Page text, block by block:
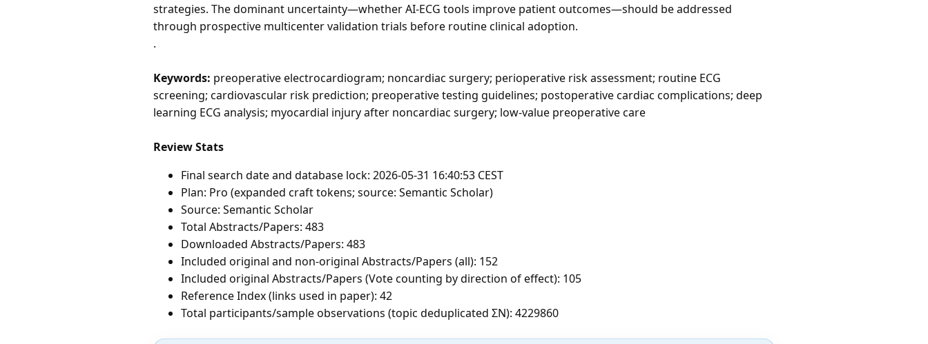
strategies. The dominant uncertainty—whether AI-ECG tools improve patient outcomes—should be addressed
through prospective multicenter validation trials before routine clinical adoption.
.
Keywords: preoperative electrocardiogram; noncardiac surgery; perioperative risk assessment; routine ECG
screening; cardiovascular risk prediction; preoperative testing guidelines; postoperative cardiac complications; deep
learning ECG analysis; myocardial injury after noncardiac surgery; low-value preoperative care
Review Stats
Final search date and database lock: 2026-05-31 16:40:53 CEST
Plan: Pro (expanded craft tokens; source: Semantic Scholar)
Source: Semantic Scholar
Total Abstracts/Papers: 483
Downloaded Abstracts/Papers: 483
Included original and non-original Abstracts/Papers (all): 152
Included original Abstracts/Papers (Vote counting by direction of effect): 105
Reference Index (links used in paper): 42
Total participants/sample observations (topic deduplicated ΣN): 4229860